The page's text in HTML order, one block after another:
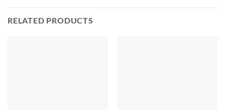
RELATED PRODUCTS